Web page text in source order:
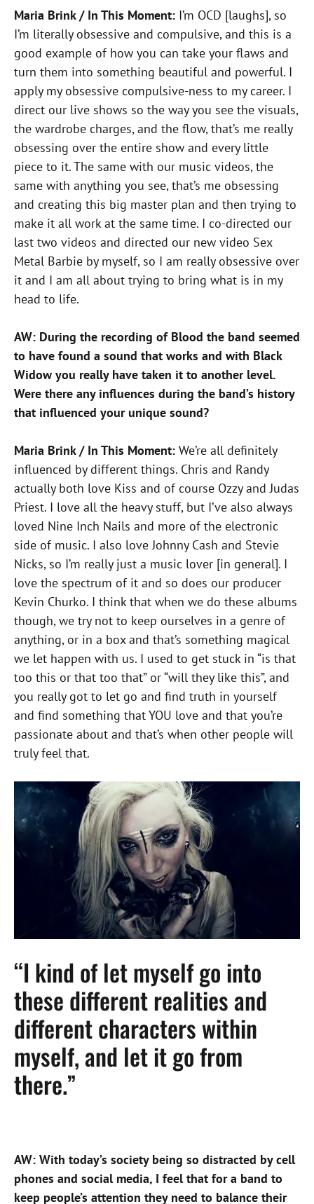
Maria Brink / In This Moment: I’m OCD [laughs], so
I’m literally obsessive and compulsive, and this is a
good example of how you can take your flaws and
turn them into something beautiful and powerful. I
apply my obsessive compulsive-ness to my career. I
direct our live shows so the way you see the visuals,
the wardrobe charges, and the flow, that’s me really
obsessing over the entire show and every little
piece to it. The same with our music videos, the
same with anything you see, that’s me obsessing
and creating this big master plan and then trying to
make it all work at the same time. I co-directed our
last two videos and directed our new video Sex
Metal Barbie by myself, so I am really obsessive over
it and I am all about trying to bring what is in my
head to life.
AW: During the recording of Blood the band seemed
to have found a sound that works and with Black
Widow you really have taken it to another level.
Were there any influences during the band’s history
that influenced your unique sound?
Maria Brink / In This Moment: We’re all definitely
influenced by different things. Chris and Randy
actually both love Kiss and of course Ozzy and Judas
Priest. I love all the heavy stuff, but I’ve also always
loved Nine Inch Nails and more of the electronic
side of music. I also love Johnny Cash and Stevie
Nicks, so I’m really just a music lover [in general]. I
love the spectrum of it and so does our producer
Kevin Churko. I think that when we do these albums
though, we try not to keep ourselves in a genre of
anything, or in a box and that’s something magical
we let happen with us. I used to get stuck in “is that
too this or that too that” or “will they like this”, and
you really got to let go and find truth in yourself
and find something that YOU love and that you’re
passionate about and that’s when other people will
truly feel that.
“I kind of let myself go into
these different realities and
different characters within
myself, and let it go from
there.”
AW: With today’s society being so distracted by cell
phones and social media, I feel that for a band to
keep people’s attention they need to balance their